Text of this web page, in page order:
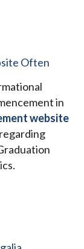
Often
in
website